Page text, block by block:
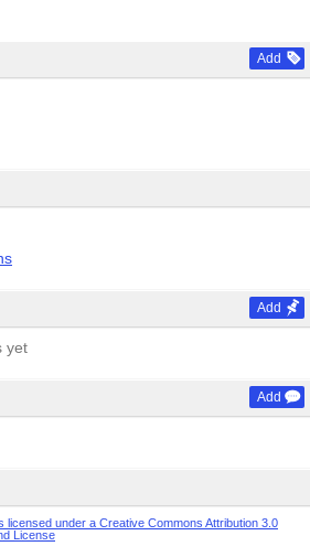
Add
Add
yet
Add
licensed under a Creative Commons Attribution 3.0
License